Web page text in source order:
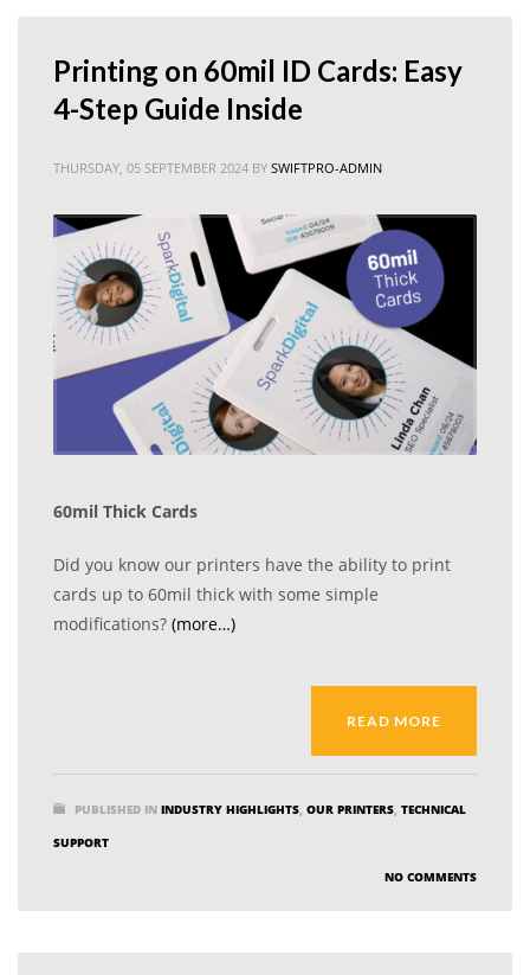
⁠Printing on 60mil ID Cards: Easy
4-Step Guide Inside
THURSDAY, 05 SEPTEMBER 2024 BY SWIFTPRO-ADMIN
60mil Thick Cards
Did you know our printers have the ability to print
cards up to 60mil thick with some simple
modifications? (more…)
READ MORE
PUBLISHED IN INDUSTRY HIGHLIGHTS OUR PRINTERS TECHNICAL
SUPPORT
NO COMMENTS